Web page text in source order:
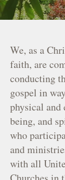
We, as a
faith, are
conducting
gospel in
physical
being, and
who
and
with all